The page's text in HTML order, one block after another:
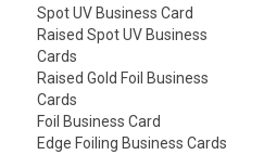
Spot UV Business Card
Raised Spot UV Business
Cards
Raised Gold Foil Business
Cards
Foil Business Card
Edge Foiling Business Cards